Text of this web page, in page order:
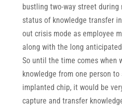
bustling two-way street during
status of knowledge transfer
out crisis mode as employee
along with the long
So until the time comes when
knowledge from one person
implanted chip, it would be
capture and transfer